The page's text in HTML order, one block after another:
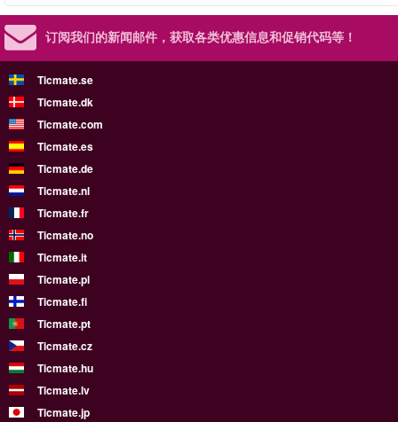
订阅我们的新闻邮件， 获取各类优惠信息和促销代码等！
Ticmate.se
Ticmate.dk
Ticmate.com
Ticmate.es
Ticmate.de
Ticmate.nl
Ticmate.fr
Ticmate.no
Ticmate.it
Ticmate.pl
Ticmate.fi
Ticmate.pt
Ticmate.cz
Ticmate.hu
Ticmate.lv
Ticmate.jp